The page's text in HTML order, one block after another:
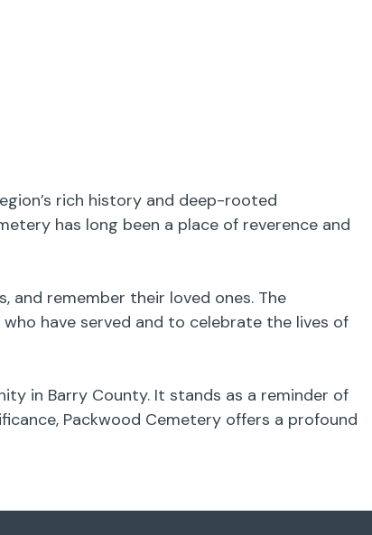
rich history and deep-rooted
has long been a place of reverence and
and remember their loved ones. The
have served and to celebrate the lives of
in Barry County. It stands as a reminder of
Packwood Cemetery offers a profound